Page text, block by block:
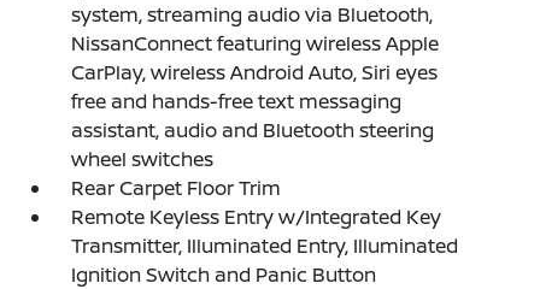
system, streaming audio via Bluetooth,
NissanConnect featuring wireless Apple
CarPlay, wireless Android Auto, Siri eyes
free and hands-free text messaging
assistant, audio and Bluetooth steering
wheel switches
Rear Carpet Floor Trim
Remote Keyless Entry w/Integrated Key
Transmitter, Illuminated Entry, Illuminated
Ignition Switch and Panic Button